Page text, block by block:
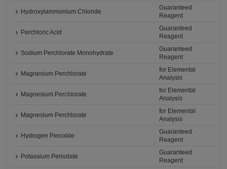
Hydroxylammonium Chloride
Guaranteed
Reagent
Perchloric Acid
Guaranteed
Reagent
Sodium Perchlorate Monohydrate
Guaranteed
Reagent
Magnesium Perchlorate
for Elemental
Analysis
Magnesium Perchlorate
for Elemental
Analysis
Magnesium Perchlorate
for Elemental
Analysis
Hydrogen Peroxide
Guaranteed
Reagent
Potassium Periodate
Guaranteed
Reagent